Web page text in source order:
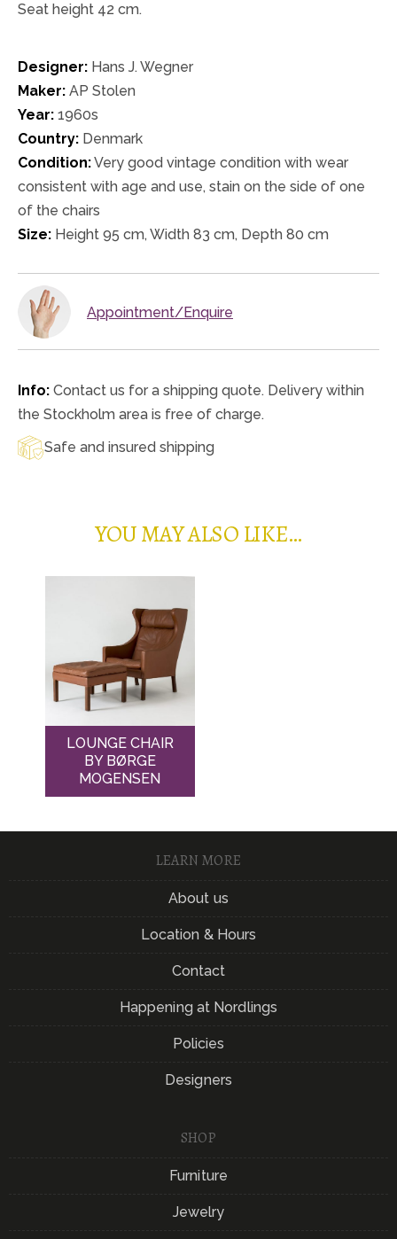
Seat height 42 cm.
Designer: Hans J. Wegner
Maker: AP Stolen
Year: 1960s
Country: Denmark
Condition:Very good vintage condition with wear
consistent with age and use, stain on the side of one
of the chairs
Size: Height 95 cm, Width 83 cm, Depth 80 cm
Appointment/Enquire
Info: Contact us for a shipping quote. Delivery within
the Stockholm area is free of charge.
Safe and insured shipping
YOU MAY ALSO LIKE…
LOUNGE CHAIR
BY BØRGE
MOGENSEN
LEARN MORE
About us
Location & Hours
Contact
Happening at Nordlings
Policies
Designers
SHOP
Furniture
Jewelry